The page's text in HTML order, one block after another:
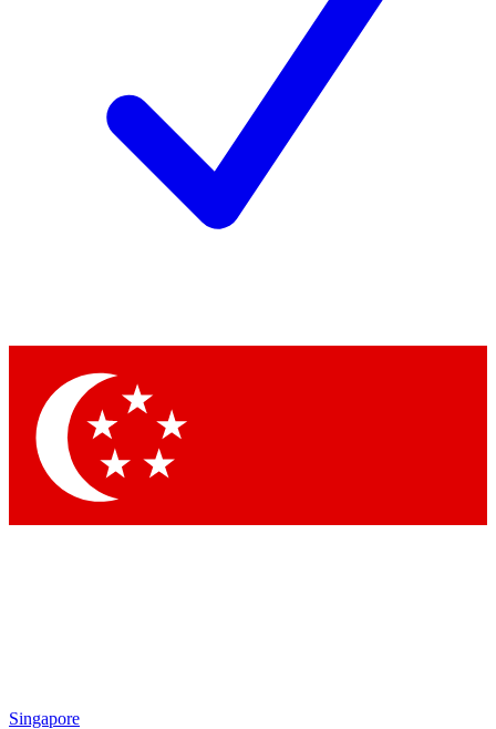
Singapore